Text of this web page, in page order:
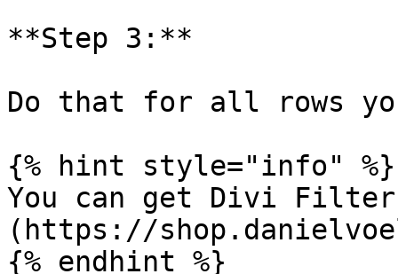
**Step 3:**
Do that for all rows
{% hint style="info" %}
You can get Divi
(https://